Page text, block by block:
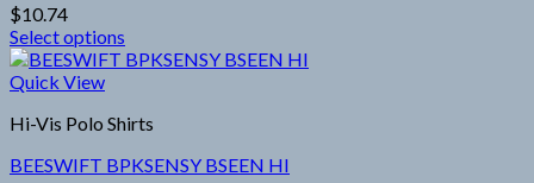
may
be
chosen
on
the
product
page
$10.74
Select options
This
product
multiple
The
Quick View
Hi-Vis Polo Shirts
BEESWIFT BPKSENSY BSEEN HI